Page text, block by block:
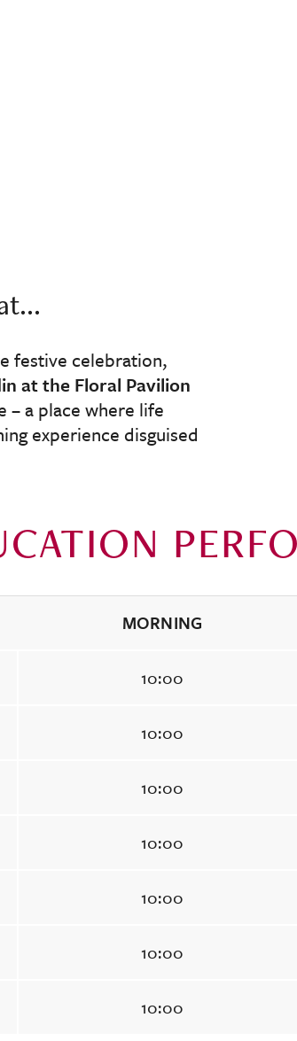
festive celebration,
at the Floral Pavilion
– a place where life
experience disguised
MORNING
10:00
10:00
10:00
10:00
10:00
10:00
10:00